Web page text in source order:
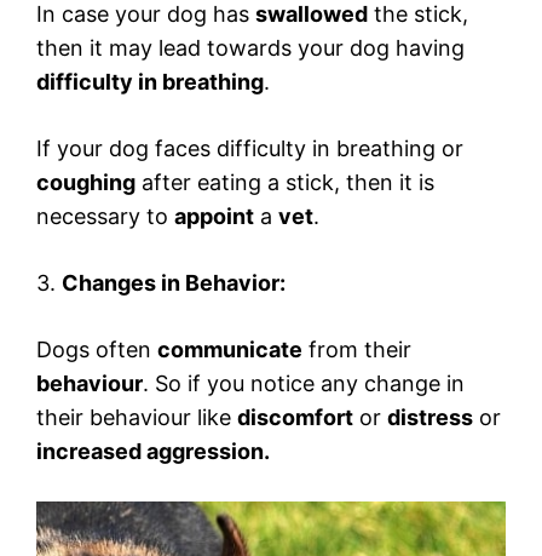
In case your dog has swallowed the stick,
then it may lead towards your dog having
difficulty in breathing.
If your dog faces difficulty in breathing or
coughing after eating a stick, then it is
necessary to appoint a vet.
3. Changes in Behavior:
Dogs often communicate from their
behaviour. So if you notice any change in
their behaviour like discomfort or distress or
increased aggression.